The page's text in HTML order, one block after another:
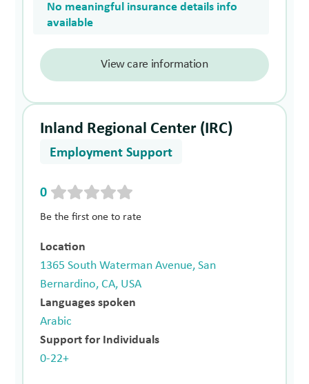
No meaningful insurance details info
available
View care information
Inland Regional Center (IRC)
Employment Support
0
Be the first one to rate
Location
1365 South Waterman Avenue, San
Bernardino, CA, USA
Languages spoken
Arabic
Support for Individuals
0-22+